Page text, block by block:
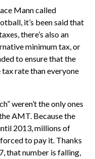
Mann called
it’s been said that
there’s also an
minimum tax, or
to ensure that the
rate than everyone
weren’t the only ones
AMT. Because the
2013, millions of
to pay it. Thanks
that number is falling,